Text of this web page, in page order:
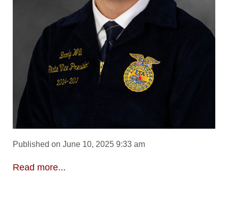
Published on June 10, 2025 9:33 am
Read more...